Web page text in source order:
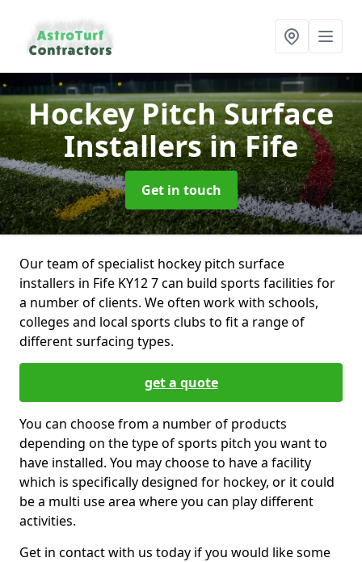
Hockey Pitch Surface
Installersin Fife
Get in touch
Our team of specialist hockey pitch surface
installers in Fife KY12 7 can build sports facilities for
a number of clients. We often work with schools,
colleges and local sports clubs to fit a range of
different surfacing types.
get a quote
You can choose from a number of products
depending on the type of sports pitch you want to
have installed. You may choose to have a facility
which is specifically designed for hockey, or it could
be a multi use area where you can play different
activities.
Get in contact with us today if you would like some